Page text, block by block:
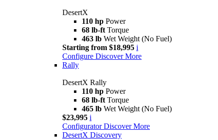
DesertX
110 hp Power
68 lb-ft Torque
463 lb Wet Weight (No Fuel)
Starting from $18,995 i
Configure Discover More
Rally
DesertX Rally
110 hp Power
68 lb-ft Torque
465 lb Wet Weight (No Fuel)
$23,995 i
Configurator Discover More
DesertX Discovery